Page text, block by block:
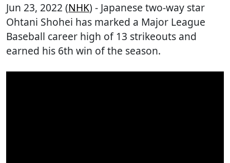
Jun 23, 2022 (NHK) - Japanese two-way star
Ohtani Shohei has marked a Major League
Baseball career high of 13 strikeouts and
earned his 6th win of the season.